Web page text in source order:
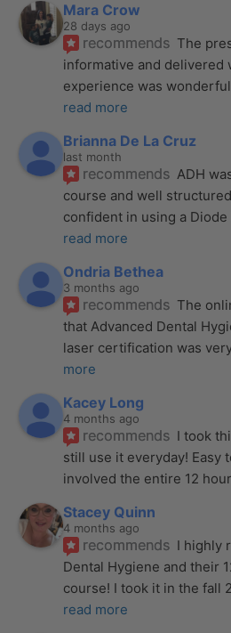
Mara Crow
28 days ago
recommends The
informative and delivered
experience was
read more
Brianna De La Cruz
last month
recommends ADH
course and well
confident in using a
read more
Ondria Bethea
3 months ago
recommends The
that Advanced Dental
laser certification was
more
Kacey Long
4 months ago
recommends I took
still use it everyday! Easy
involved the entire 12
Stacey Quinn
4 months ago
recommends I highly
Dental Hygiene and their
course! I took it in the fall
read more